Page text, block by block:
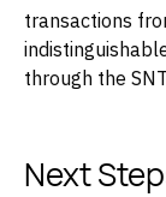
transactions
through the
Next